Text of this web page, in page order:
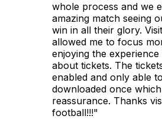
whole process and we
amazing match seeing
win in all their glory.
allowed me to focus
enjoying the
about tickets. The
enabled and only able
downloaded once
reassurance. Thanks
football!!!"